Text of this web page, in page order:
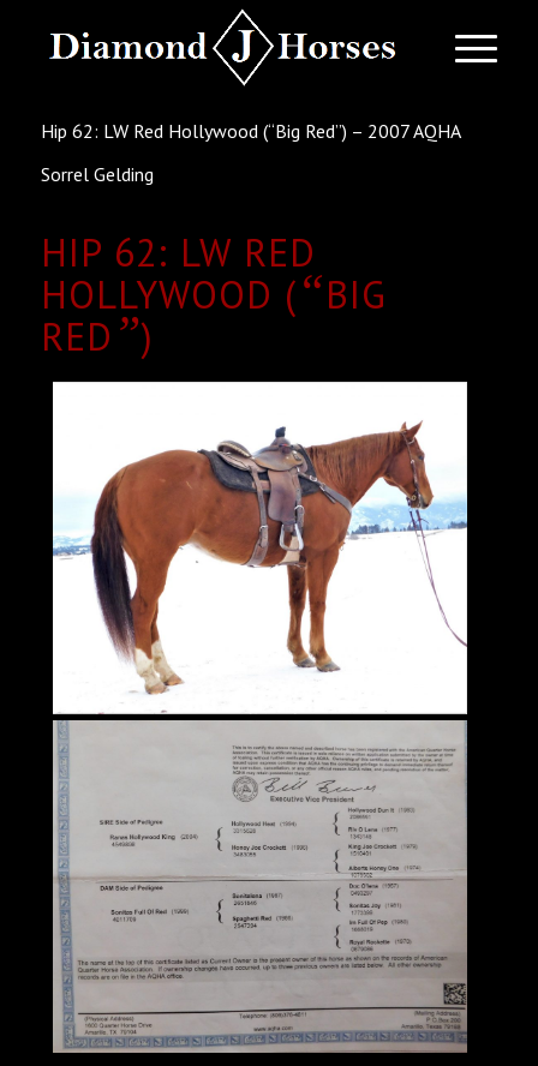
Hip 62: LW Red Hollywood (“Big Red”) – 2007 AQHA
Sorrel Gelding
HIP 62: LW RED
HOLLYWOOD (“BIG
RED ”)